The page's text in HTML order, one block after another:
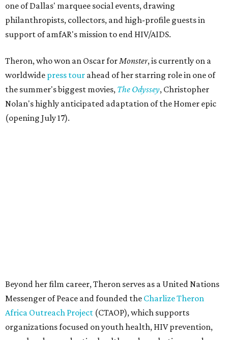
one of Dallas' marquee social events, drawing
philanthropists, collectors, and high-profile guests in
support of amfAR's mission to end HIV/AIDS.
Theron, who won an Oscar forMonster, is currently on a
worldwide press tour ahead of her starring role in one of
the summer's biggest movies, The Odyssey, Christopher
Nolan's highly anticipated adaptation of the Homer epic
(opening July 17).
CEO Kyle Clifford in a statement. "We are grateful to her
for her tireless work and are thrilled to be able to
recognize her at our event in Dallas this year."